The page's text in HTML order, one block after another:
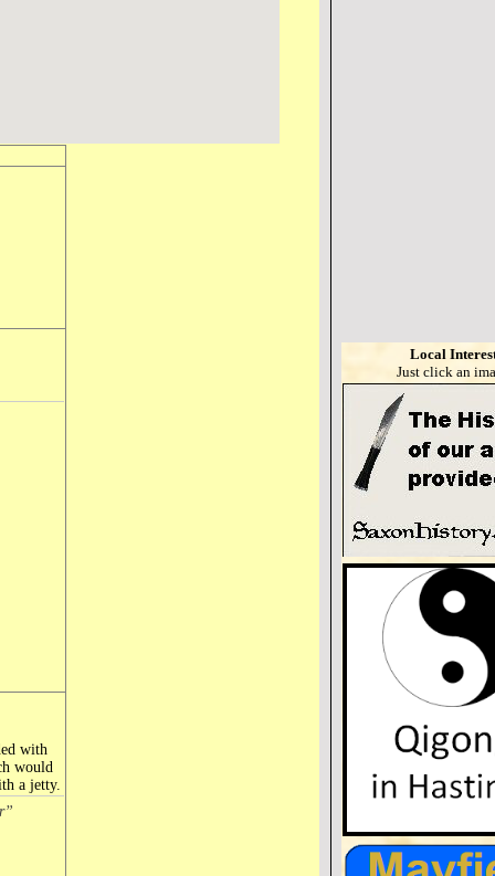
with
would
a jetty.
Local
Just click an